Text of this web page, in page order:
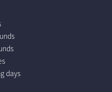
days